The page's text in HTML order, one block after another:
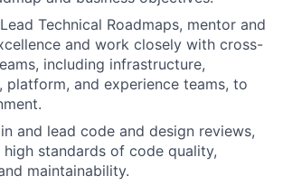
Technical Roadmaps, mentor and
and work closely with cross-
including infrastructure,
platform, and experience teams, to
and lead code and design reviews,
high standards of code quality,
maintainability.